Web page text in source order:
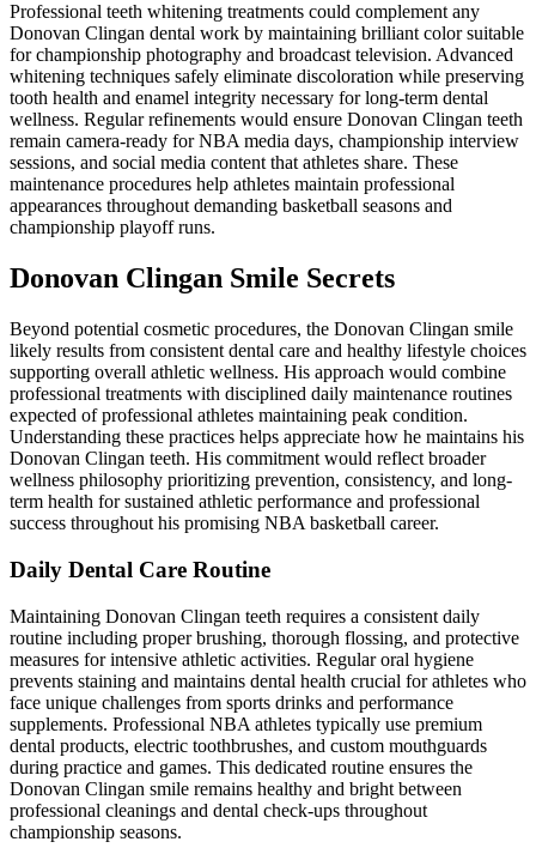
Professional teeth whitening treatments could complement any
Donovan Clingan dental work by maintaining brilliant color suitable
for championship photography and broadcast television. Advanced
whitening techniques safely eliminate discoloration while preserving
tooth health and enamel integrity necessary for long-term dental
wellness. Regular refinements would ensure Donovan Clingan teeth
remain camera-ready for NBA media days, championship interview
sessions, and social media content that athletes share. These
maintenance procedures help athletes maintain professional
appearances throughout demanding basketball seasons and
championship playoff runs.
Donovan Clingan Smile Secrets
Beyond potential cosmetic procedures, the Donovan Clingan smile
likely results from consistent dental care and healthy lifestyle choices
supporting overall athletic wellness. His approach would combine
professional treatments with disciplined daily maintenance routines
expected of professional athletes maintaining peak condition.
Understanding these practices helps appreciate how he maintains his
Donovan Clingan teeth. His commitment would reflect broader
wellness philosophy prioritizing prevention, consistency, and long-
term health for sustained athletic performance and professional
success throughout his promising NBA basketball career.
Daily Dental Care Routine
Maintaining Donovan Clingan teeth requires a consistent daily
routine including proper brushing, thorough flossing, and protective
measures for intensive athletic activities. Regular oral hygiene
prevents staining and maintains dental health crucial for athletes who
face unique challenges from sports drinks and performance
supplements. Professional NBA athletes typically use premium
dental products, electric toothbrushes, and custom mouthguards
during practice and games. This dedicated routine ensures the
Donovan Clingan smile remains healthy and bright between
professional cleanings and dental check-ups throughout
championship seasons.